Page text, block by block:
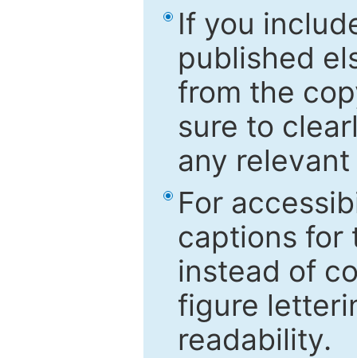
If you
published
from the
sure to
any
For
captions for
instead of
figure
readability.